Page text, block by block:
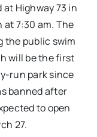
at Highway 73 in
7:30 am. The
the public swim
will be the first
run park since
banned after
to open
27.